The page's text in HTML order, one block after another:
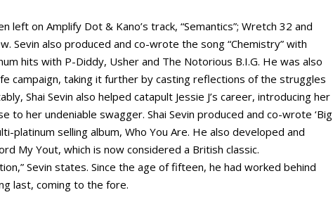
left on Amplify Dot & Kano’s track, “Semantics”; Wretch 32 and
Sevin also produced and co-wrote the song “Chemistry” with
hits with P-Diddy, Usher and The Notorious B.I.G. He was also
campaign, taking it further by casting reflections of the struggles
Shai Sevin also helped catapult Jessie J’s career, introducing her
to her undeniable swagger. Shai Sevin produced and co-wrote ‘Big
platinum selling album, Who You Are. He also developed and
My Yout, which is now considered a British classic.
Sevin states. Since the age of fifteen, he had worked behind
last, coming to the fore.